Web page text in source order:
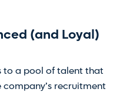
(and Loyal)
to a pool of talent that
company’s recruitment